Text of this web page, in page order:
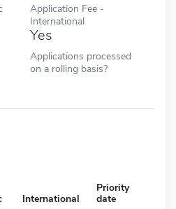
Application Fee -
International
Yes
Applications processed
on a rolling basis?
International
Priority
date